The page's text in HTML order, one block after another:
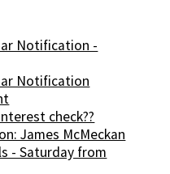
Notification -
Notification
check??
James McMeckan
- Saturday from